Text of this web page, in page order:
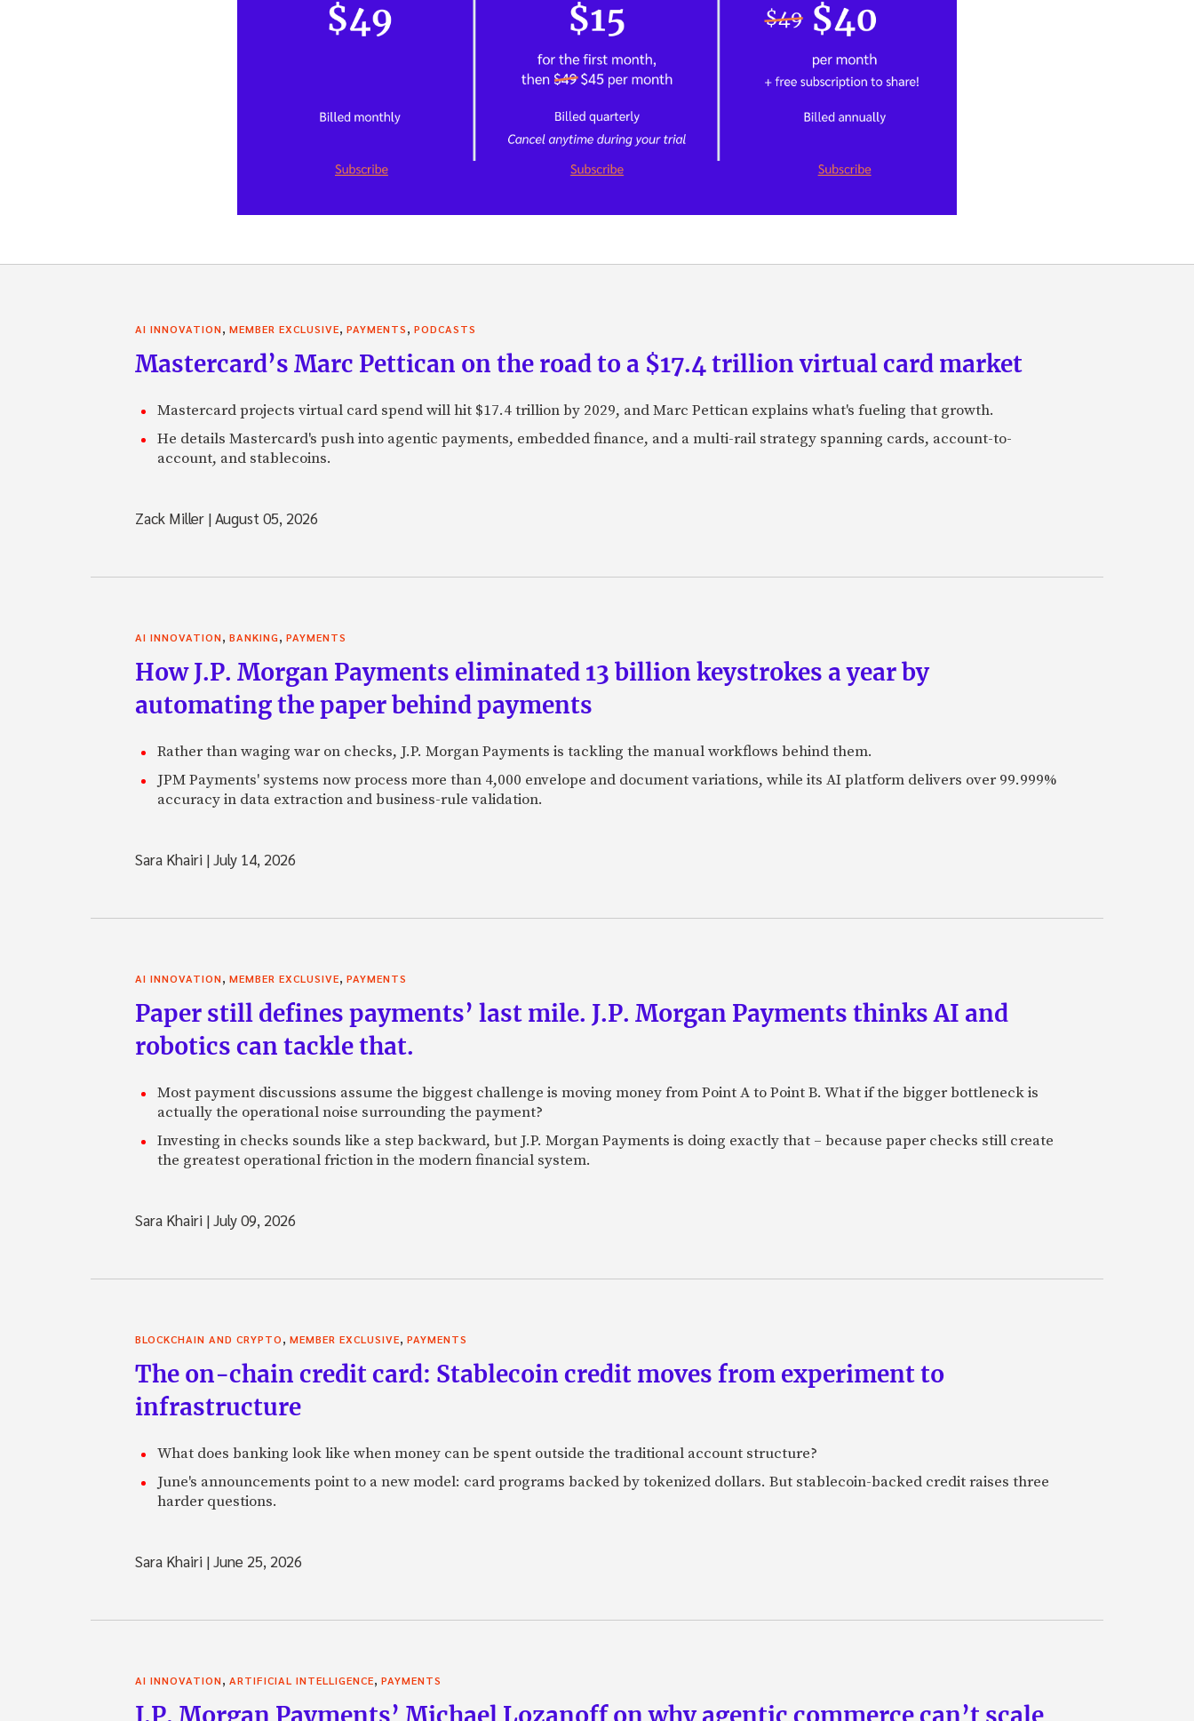
AI INNOVATION MEMBER EXCLUSIVE PAYMENTS PODCASTS
Mastercard’s Marc Pettican on the road to a $17.4 trillion virtual card market
Mastercard projects virtual card spend will hit $17.4 trillion by 2029, and Marc Pettican explains what's fueling that growth.
He details Mastercard's push into agentic payments, embedded finance, and a multi-rail strategy spanning cards, account-to-
account, and stablecoins.
Zack Miller |August 05, 2026
AI INNOVATION BANKING PAYMENTS
How J.P. Morgan Payments eliminated 13 billion keystrokes a year by
automating the paper behind payments
Rather than waging war on checks, J.P. Morgan Payments is tackling the manual workflows behind them.
JPM Payments' systems now process more than 4,000 envelope and document variations, while its AI platform delivers over 99.999%
accuracy in data extraction and business-rule validation.
Sara Khairi |July 14, 2026
AI INNOVATION MEMBER EXCLUSIVE PAYMENTS
Paper still defines payments’ last mile. J.P. Morgan Payments thinks AI and
robotics can tackle that.
Most payment discussions assume the biggest challenge is moving money from Point A to Point B. What if the bigger bottleneck is
actually the operational noise surrounding the payment?
Investing in checks sounds like a step backward, but J.P. Morgan Payments is doing exactly that – because paper checks still create
the greatest operational friction in the modern financial system.
Sara Khairi |July 09, 2026
BLOCKCHAIN AND CRYPTO MEMBER EXCLUSIVE PAYMENTS
The on-chain credit card: Stablecoin credit moves from experiment to
infrastructure
What does banking look like when money can be spent outside the traditional account structure?
June's announcements point to a new model: card programs backed by tokenized dollars. But stablecoin-backed credit raises three
harder questions.
Sara Khairi |June 25, 2026
AI INNOVATION ARTIFICIAL INTELLIGENCE PAYMENTS
J.P. Morgan Payments’ Michael Lozanoff on why agentic commerce can’t scale